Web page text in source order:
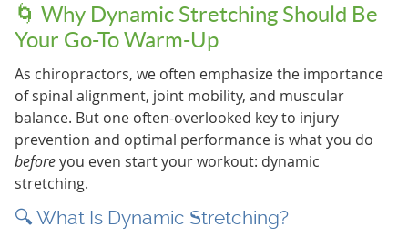
🌀 Why Dynamic Stretching Should Be
Your Go-To Warm-Up
As chiropractors, we often emphasize the importance
of spinal alignment, joint mobility, and muscular
balance. But one often-overlooked key to injury
prevention and optimal performance is what you do
beforeyou even start your workout: dynamic
stretching.
🔍 What Is Dynamic Stretching?